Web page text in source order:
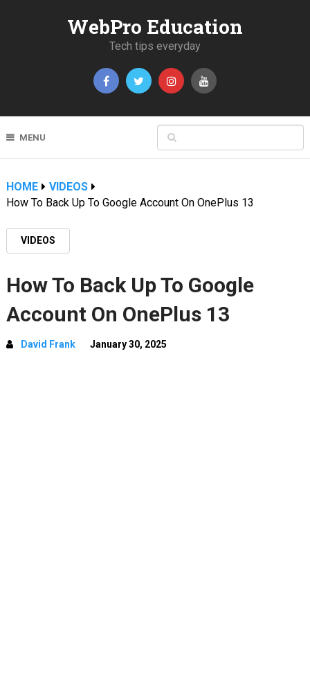
WebPro Education
Tech tips everyday
MENU
HOME
VIDEOS
How To Back Up To Google Account On OnePlus 13
VIDEOS
How To Back Up To Google
Account On OnePlus 13
David Frank January 30, 2025